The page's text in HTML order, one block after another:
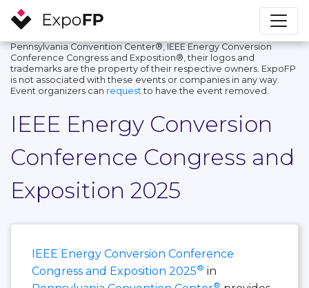
Pennsylvania Convention Center®, IEEE Energy Conversion
Conference Congress and Exposition®, their logos and
trademarks are the property of their respective owners. ExpoFP
is not associated with these events or companies in any way.
Event organizers can request to have the event removed.
IEEE Energy Conversion
Conference Congress and
Exposition 2025
IEEE Energy Conversion Conference
Congress and Exposition 2025® in
®